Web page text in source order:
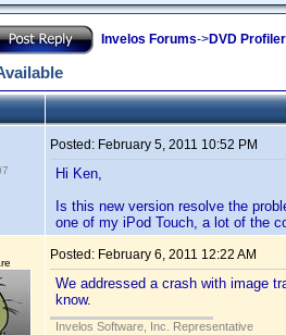
Invelos Forums->DVD
Posted: February 5, 2011 10:52 PM
Hi Ken,
Is this new version resolve the
one of my iPod Touch, a lot of the
Posted: February 6, 2011 12:22 AM
We addressed a crash with image
know.
Invelos Software, Inc. Representative